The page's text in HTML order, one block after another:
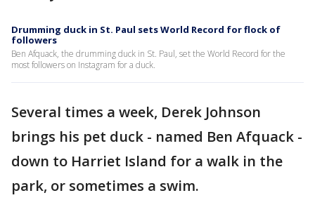
Drumming duck in St. Paul sets World Record for flock of
followers
Ben Afquack, the drumming duck in St. Paul, set the World Record for the
most followers on Instagram for a duck.
Several times a week, Derek Johnson
brings his pet duck - named Ben Afquack -
down to Harriet Island for a walk in the
park, or sometimes a swim.